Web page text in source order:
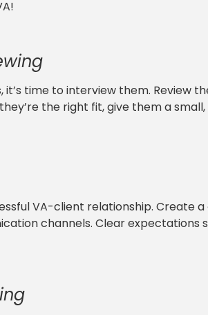
time to interview them. Review
the right fit, give them a
VA-client relationship. Create
channels. Clear